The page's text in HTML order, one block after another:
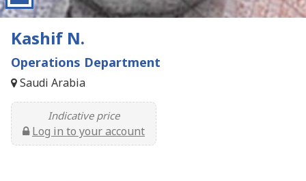
Kashif N.
Operations Department
Saudi Arabia
Indicative price
Log in to your account